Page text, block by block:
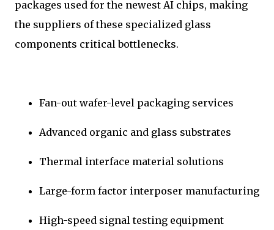
packages used for the newest AI chips, making
the suppliers of these specialized glass
components critical bottlenecks.
Fan-out wafer-level packaging services
Advanced organic and glass substrates
Thermal interface material solutions
Large-form factor interposer manufacturing
High-speed signal testing equipment